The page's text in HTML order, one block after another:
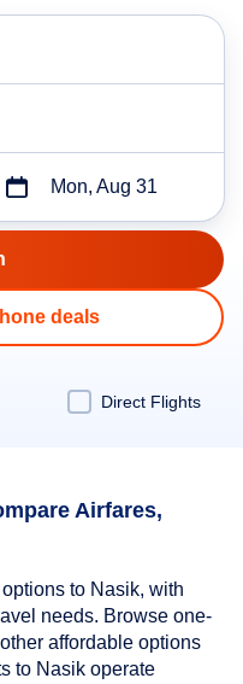
Mon, Aug 31
deals
Direct Flights
Airfares,
to Nasik, with
needs. Browse one-
affordable options
to Nasik operate